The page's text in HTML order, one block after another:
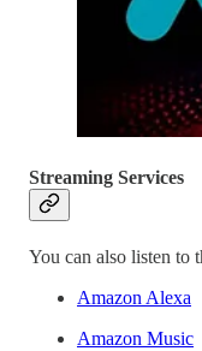
Streaming Services
You can also listen to
Amazon Alexa
Amazon Music